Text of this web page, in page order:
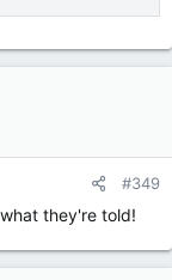
#349
they're told!